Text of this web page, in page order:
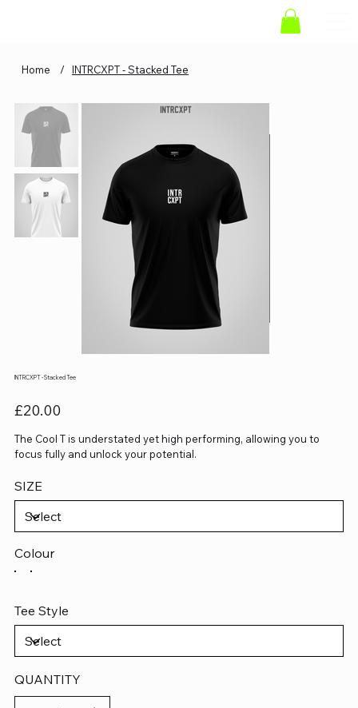
Home / INTRCXPT - Stacked Tee
INTRCXPT - Stacked Tee
Price
£20.00
The Cool T is understated yet high performing, allowing you to
focus fully and unlock your potential.
SIZE
Colour
Tee Style
QUANTITY